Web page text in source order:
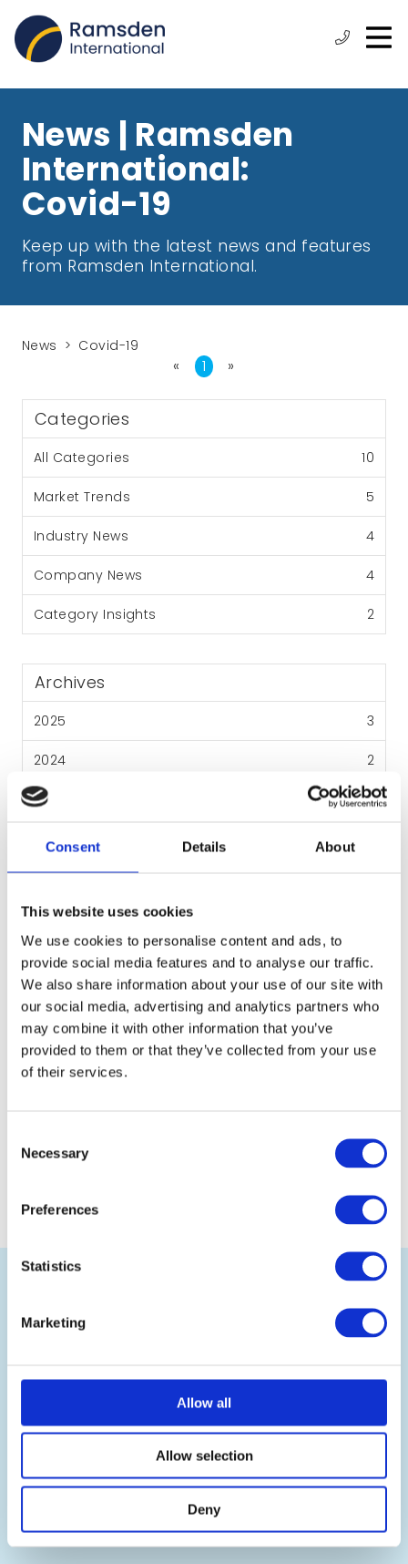
Consent Details About
This website uses cookies
We use cookies to personalise content and ads, to
provide social media features and to analyse our traffic.
We also share information about your use of our site with
our social media, advertising and analytics partners who
may combine it with other information that you’ve
provided to them or that they’ve collected from your use
of their services.
Selection
Necessary
Preferences
Statistics
Marketing
Allow all
Allow selection
Deny
Phone:
+44
1472
News | Ramsden
International:
Covid-19
Keep up with the latest news and features
from Ramsden International.
News Covid-19
« First
Page
1 »
Categories
All Categories 10
Market Trends 5
Industry News 4
Company News 4
Category Insights 2
Archives
2025 3
2024 2
2023 3
2021
Page Page
Back
to
Ramsden International is the leading UK wholesale
exporter of British food and drink, selling authentic
businesses worldwide.
Copyright ©2026 Ramsden International. All right
reserved. Ramsden International is a trading name of S
D Ramsden & Co Limited. Registered in England and